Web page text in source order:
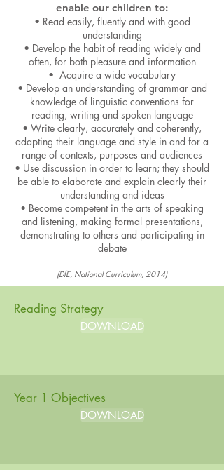
enable our children to:
• Read easily, fluently and with good
understanding
• Develop the habit of reading widely and
often, for both pleasure and information
• Acquire a wide vocabulary
• Develop an understanding of grammar and
knowledge of linguistic conventions for
reading, writing and spoken language
• Write clearly, accurately and coherently,
adapting their language and style in and for a
range of contexts, purposes and audiences
• Use discussion in order to learn; they should
be able to elaborate and explain clearly their
understanding and ideas
• Become competent in the arts of speaking
and listening, making formal presentations,
demonstrating to others and participating in
debate
(DfE, National Curriculum, 2014)
Reading Strategy
DOWNLOAD
Year 1 Objectives
DOWNLOAD